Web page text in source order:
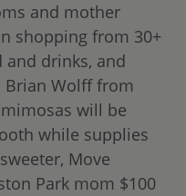
and mother
shopping from 30+
and drinks, and
Wolff from
mimosas will be
while supplies
Move
Park mom $100